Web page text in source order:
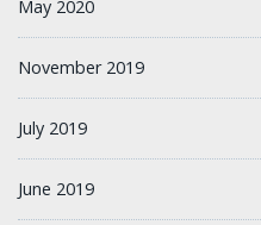
May 2020
November 2019
July 2019
June 2019